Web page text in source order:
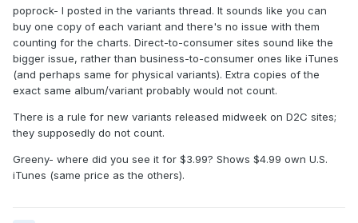
poprock- I posted in the variants thread. It sounds like you can
buy one copy of each variant and there's no issue with them
counting for the charts. Direct-to-consumer sites sound like the
bigger issue, rather than business-to-consumer ones like iTunes
(and perhaps same for physical variants). Extra copies of the
exact same album/variant probably would not count.
There is a rule for new variants released midweek on D2C sites;
they supposedly do not count.
Greeny- where did you see it for $3.99? Shows $4.99 own U.S.
iTunes (same price as the others).